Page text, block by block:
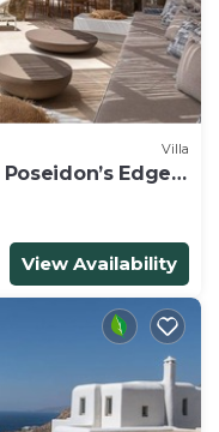
Villa
Edge |
View Availability